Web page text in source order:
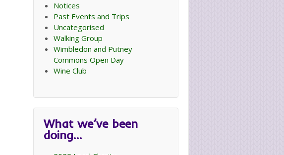
Notices
Past Events and Trips
Uncategorised
Walking Group
Wimbledon and Putney
Commons Open Day
Wine Club
What we’ve been
doing…